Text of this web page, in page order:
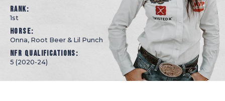
Rank:
1st
Horse:
Onna, Root Beer & Lil Punch
NFR Qualifications:
5 (2020-24)